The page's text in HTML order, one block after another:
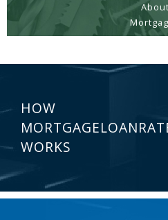
About
HOW
WORKS